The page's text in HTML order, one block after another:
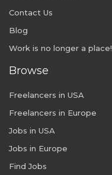
Contact Us
Blog
Work is no longer a place!
Browse
Freelancers in USA
Freelancers in Europe
Jobs in USA
Jobs in Europe
Find Jobs